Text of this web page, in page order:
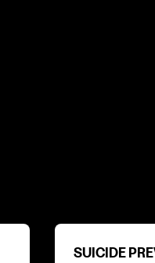
SUICIDE
Suicide